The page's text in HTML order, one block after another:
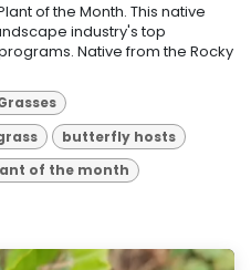
of the Month. This native
industry's top
Native from the Rocky
butterfly hosts
of the month